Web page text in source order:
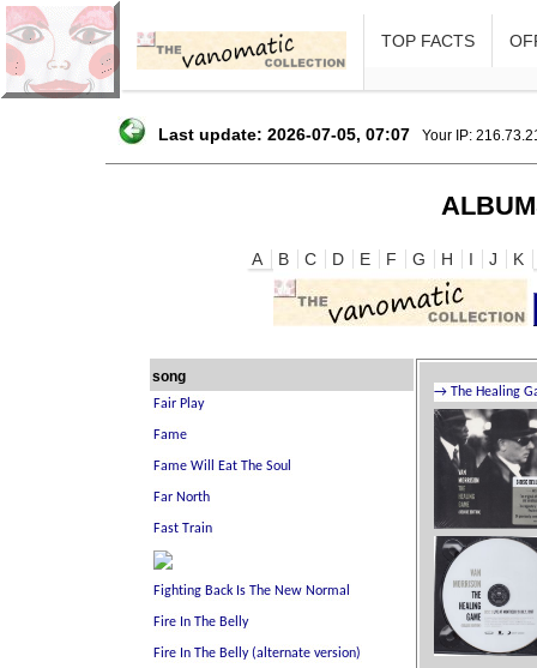
TOP FACTS
Last update: 2026-07-05, 07:07 Your IP:
A B C D E F G H I J K
song